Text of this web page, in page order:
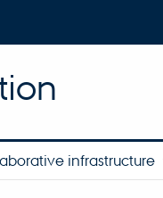
infrastructure